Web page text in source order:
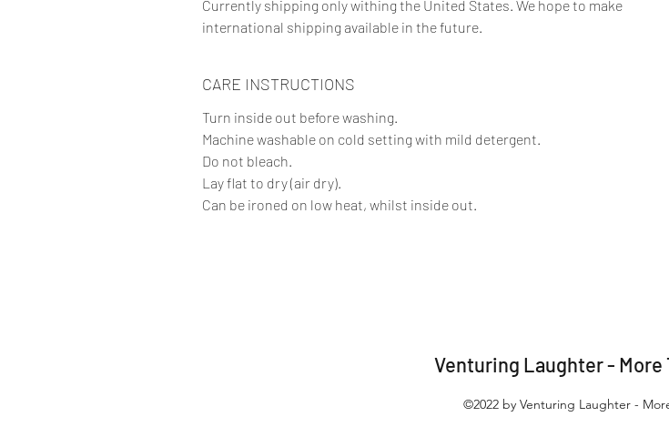
Currently shipping only withing the United States. We hope to make
international shipping available in the future.
CARE INSTRUCTIONS
Turn inside out before washing.
Machine washable on cold setting with mild detergent.
Do not bleach.
Lay flat to dry (air dry).
Can be ironed on low heat, whilst inside out.
Venturing Laughter - More
©2022 by Venturing Laughter -